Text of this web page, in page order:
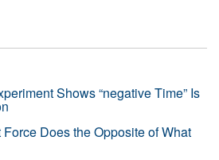
Shows “negative Time” Is
Force Does the Opposite of What